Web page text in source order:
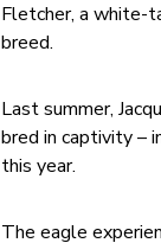
Fletcher, a white-
breed.
Last summer,
bred in captivity –
this year.
The eagle